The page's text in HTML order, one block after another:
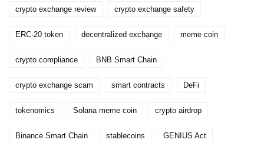
crypto exchange review crypto exchange safety
ERC-20 token decentralized exchange meme coin
crypto compliance BNB Smart Chain
crypto exchange scam smart contracts DeFi
tokenomics Solana meme coin crypto airdrop
Binance Smart Chain stablecoins GENIUS Act